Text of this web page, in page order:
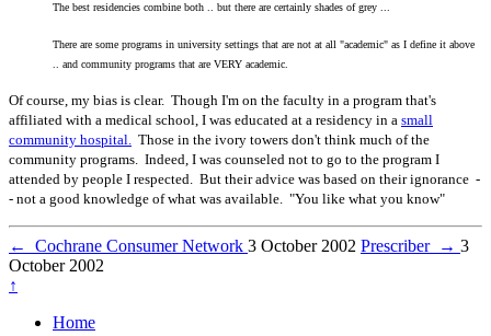
The best residencies combine both .. but there are certainly shades of grey ...
There are some programs in university settings that are not at all "academic" as I define it above
.. and community programs that are VERY academic.
Of course, my bias is clear. Though I'm on the faculty in a program that's
affiliated with a medical school, I was educated at a residency in a small
community hospital. Those in the ivory towers don't think much of the
community programs. Indeed, I was counseled not to go to the program I
attended by people I respected. But their advice was based on their ignorance -
- not a good knowledge of what was available. "You like what you know"
← Cochrane Consumer Network 3 October 2002 Prescriber → 3
October 2002
↑
Home